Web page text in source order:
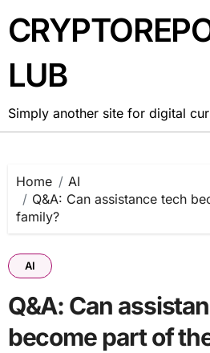
to
content
LUB
Simply another site for digital
Home
AI
Q&A: Can assistance tech
family?
AI
Q&A: Can
become part of